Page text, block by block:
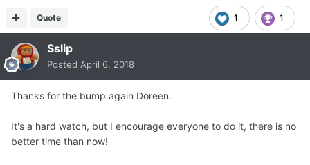
1 1
Quote
Sslip
Posted April 6, 2018
Thanks for the bump again Doreen.
It's a hard watch, but I encourage everyone to do it, there is no
better time than now!